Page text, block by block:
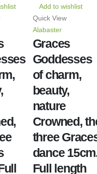
Add to wishlist
Quick View
Alabaster
Graces
Goddesses
of charm,
beauty,
nature
Crowned,
three
dance
Full length